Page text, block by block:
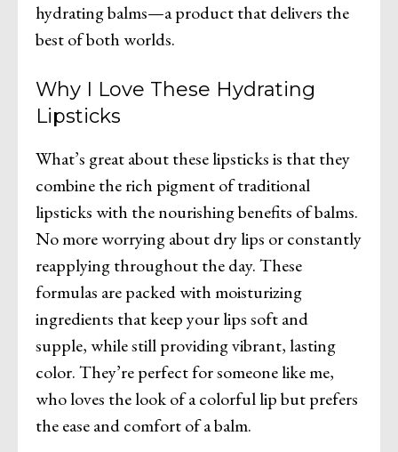
hydrating balms—a product that delivers the
best of both worlds.
Why I Love These Hydrating
Lipsticks
What’s great about these lipsticks is that they
combine the rich pigment of traditional
lipsticks with the nourishing benefits of balms.
No more worrying about dry lips or constantly
reapplying throughout the day. These
formulas are packed with moisturizing
ingredients that keep your lips soft and
supple, while still providing vibrant, lasting
color. They’re perfect for someone like me,
who loves the look of a colorful lip but prefers
the ease and comfort of a balm.